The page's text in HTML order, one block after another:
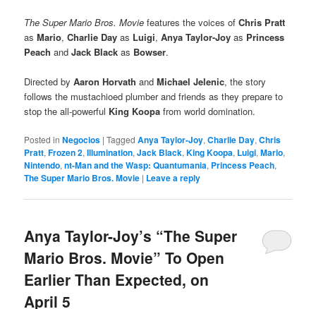
The Super Mario Bros. Movie features the voices ofChris Pratt
asMario,Charlie Day as Luigi,Anya Taylor-Joy as Princess
Peach andJack Blackas Bowser.
Directed byAaron Horvath andMichael Jelenic, the story
follows the mustachioed plumber and friends as they prepare to
stop the all-powerful King Koopa from world domination.
Posted in Negocios |Tagged Anya Taylor-Joy,Charlie Day,Chris
Pratt,Frozen 2,Illumination,Jack Black,King Koopa, Luigi,Mario,
Nintendo,nt-Man and the Wasp: Quantumania, Princess Peach,
The Super Mario Bros. Movie | Leave a reply
Anya Taylor-Joy’s “The Super
Mario Bros. Movie” To Open
Earlier Than Expected, on
April 5